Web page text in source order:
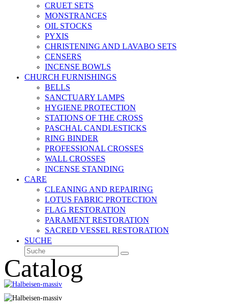
CRUET SETS
MONSTRANCES
OIL STOCKS
PYXIS
CHRISTENING AND LAVABO SETS
CENSERS
INCENSE BOWLS
CHURCH FURNISHINGS
BELLS
SANCTUARY LAMPS
HYGIENE PROTECTION
STATIONS OF THE CROSS
PASCHAL CANDLESTICKS
RING BINDER
PROFESSIONAL CROSSES
WALL CROSSES
INCENSE STANDING
CARE
CLEANING AND REPAIRING
LOTUS FABRIC PROTECTION
FLAG RESTORATION
PARAMENT RESTORATION
SACRED VESSEL RESTORATION
SUCHE
Suche
Senden
Catalog